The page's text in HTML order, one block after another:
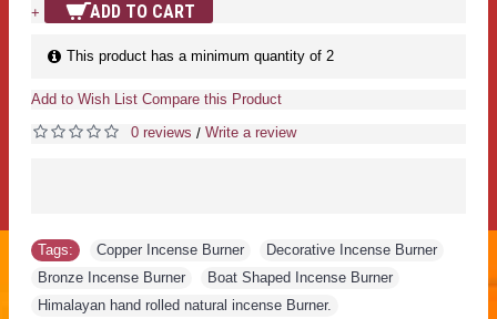
+ ADD TO CART
This product has a minimum quantity of 2
Add to Wish List Compare this Product
0 reviews / Write a review
Tags: Copper Incense Burner Decorative Incense Burner
Bronze Incense Burner
Boat Shaped Incense Burner
Himalayan hand rolled natural incense Burner.